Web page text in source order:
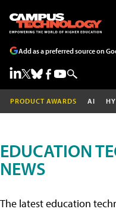
Add as a preferred source on
PRODUCT AWARDS AI
EDUCATION
NEWS
The latest education